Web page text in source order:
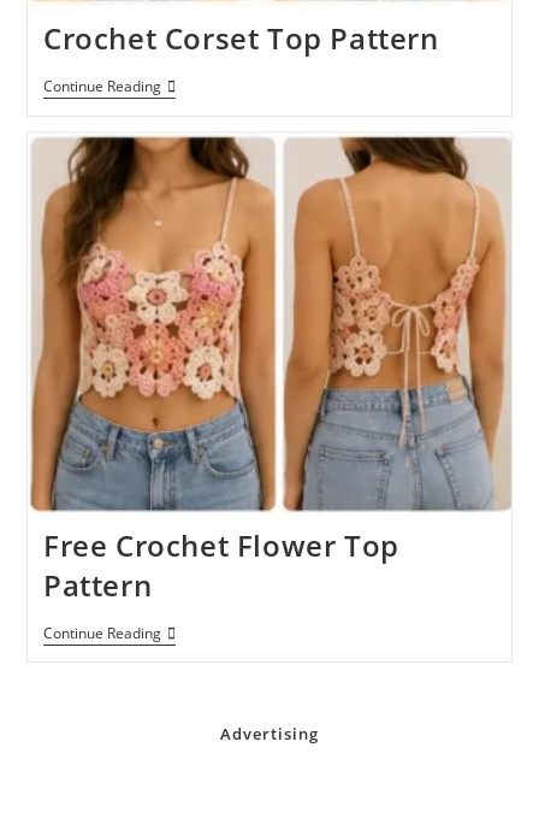
Crochet Corset Top Pattern
Continue ReadingCrochet
Corset
Pattern
Free Crochet Flower Top
Pattern
Continue ReadingFree
Crochet
Advertising